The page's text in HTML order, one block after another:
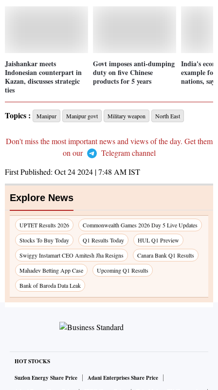
Jaishankar meets
Indonesian counterpart in
Kazan, discusses strategic
ties
Govt imposes anti-dumping
duty on five Chinese
products for 5 years
India's
example
nations,
Topics : Manipur Manipur govt Military weapon North East
Don't miss the most important news and views of the day. Get them
on our
Telegram channel
First Published: Oct 24 2024 | 7:48 AMIST
Explore News
UPTET Results 2026
Commonwealth Games 2026 Day 5 Live Updates
Stocks To Buy Today
Q1 Results Today
HUL Q1 Preview
Swiggy Instamart CEO Amitesh Jha Resigns
Canara Bank Q1 Results
Mahadev Betting App Case
Upcoming Q1 Results
Bank of Baroda Data Leak
HOT STOCKS
Suzlon Energy Share Price
Adani Enterprises Share Price